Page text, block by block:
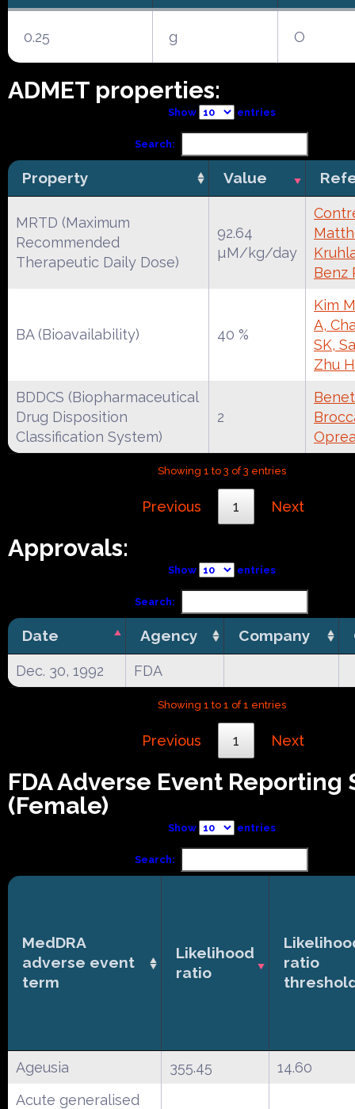
0.25 g O
ADMET properties:
Show entries
Search:
Property Value
MRTD (Maximum
Recommended
Therapeutic Daily Dose)
92.64
µM/kg/day
Benz
BA (Bioavailability) 40 %
Kim
A,
SK,
Zhu H
BDDCS (Biopharmaceutical
Drug Disposition
Classification System)
2
Showing 1 to 3 of 3 entries
Previous 1 Next
Approvals:
Show entries
Search:
Date Agency Company
Dec. 30, 1992 FDA
Showing 1 to 1 of 1 entries
Previous 1 Next
FDA Adverse Event Reporting
(Female)
Show entries
Search:
MedDRA
adverse event
term
Likelihood
ratio
ratio
Ageusia 355.45
14.60
Acute generalised